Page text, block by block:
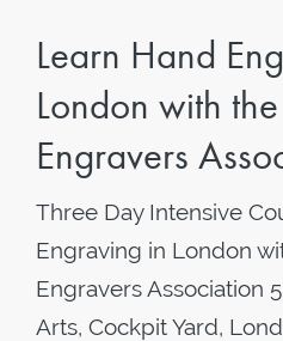
Learn Hand
London with
Engravers
Three Day Intensive
Engraving in London
Engravers Association
Arts, Cockpit Yard,